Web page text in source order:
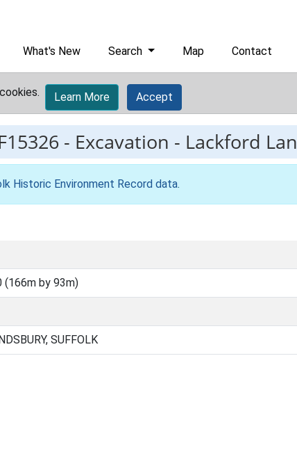
What's New Search Map Contact
Learn More Accept
- Excavation - Lackford
Historic Environment Record data.
(166m by 93m)
SUFFOLK